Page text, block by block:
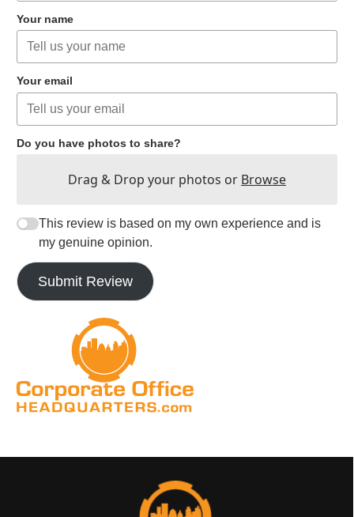
Your name
Your email
Do you have photos to share?
Drag & Drop your photos or Browse
This review is based on my own experience and is
my genuine opinion.
Submit Review